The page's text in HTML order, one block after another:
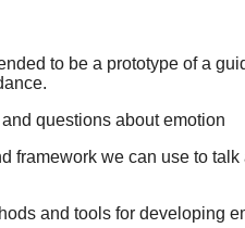
to be a prototype of a
questions about emotion
framework we can use to
and tools for developing